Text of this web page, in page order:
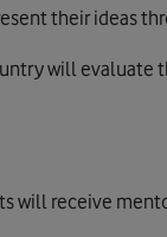
their ideas
will
will receive